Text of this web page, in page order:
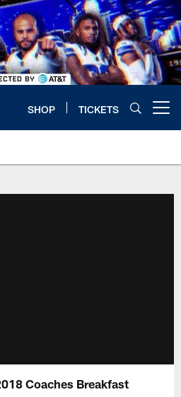
SHOP TICKETS
Coaches Breakfast